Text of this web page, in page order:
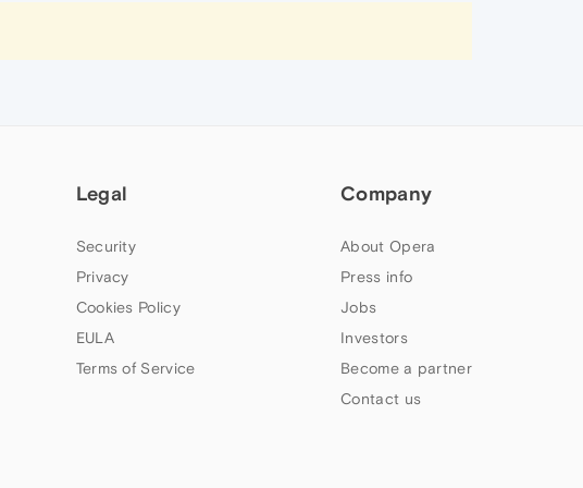
Legal
Security
Privacy
Cookies Policy
EULA
Terms of Service
Company
About Opera
Press info
Jobs
Investors
Become a partner
Contact us